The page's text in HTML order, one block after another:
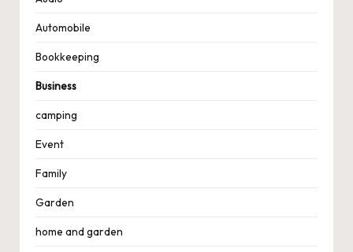
Automobile
Bookkeeping
Business
camping
Event
Family
Garden
home and garden